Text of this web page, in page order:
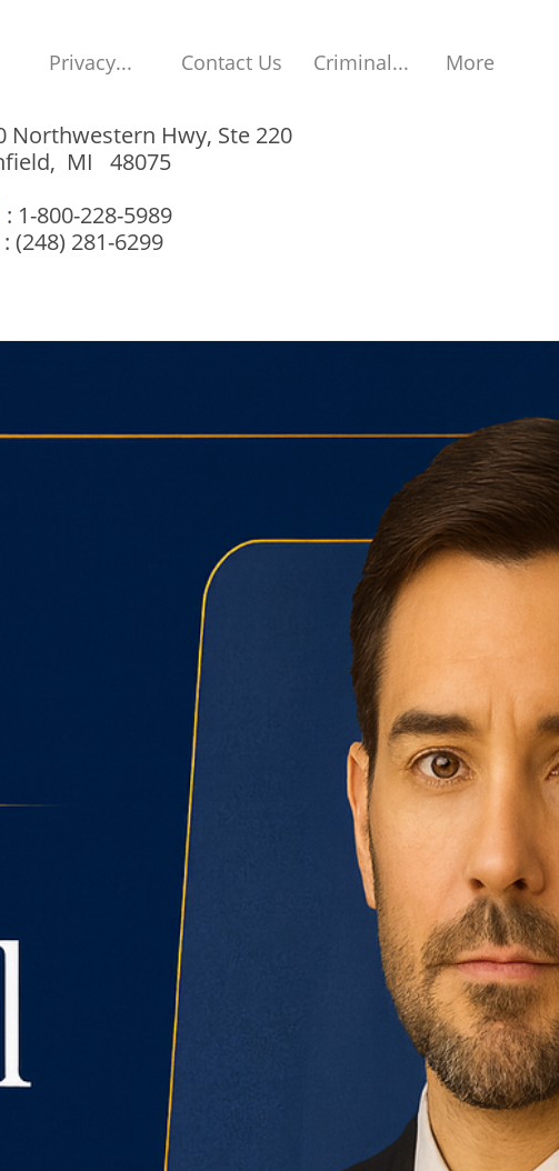
Privacy... Contact Us Criminal... More
Northwestern Hwy, Ste 220
MI 48075
: 1-800-228-5989
(248) 281-6299